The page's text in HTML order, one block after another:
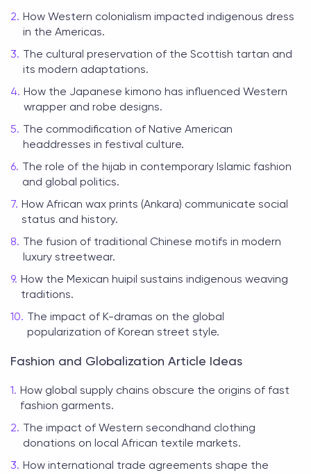
How Western colonialism impacted indigenous dress
in the Americas.
The cultural preservation of the Scottish tartan and
its modern adaptations.
How the Japanese kimono has influenced Western
wrapper and robe designs.
The commodification of Native American
headdresses in festival culture.
The role of the hijab in contemporary Islamic fashion
and global politics.
How African wax prints (Ankara) communicate social
status and history.
The fusion of traditional Chinese motifs in modern
luxury streetwear.
How the Mexican huipil sustains indigenous weaving
traditions.
The impact of K-dramas on the global
popularization of Korean street style.
Fashion and Globalization Article Ideas
How global supply chains obscure the origins of fast
fashion garments.
The impact of Western secondhand clothing
donations on local African textile markets.
How international trade agreements shape the